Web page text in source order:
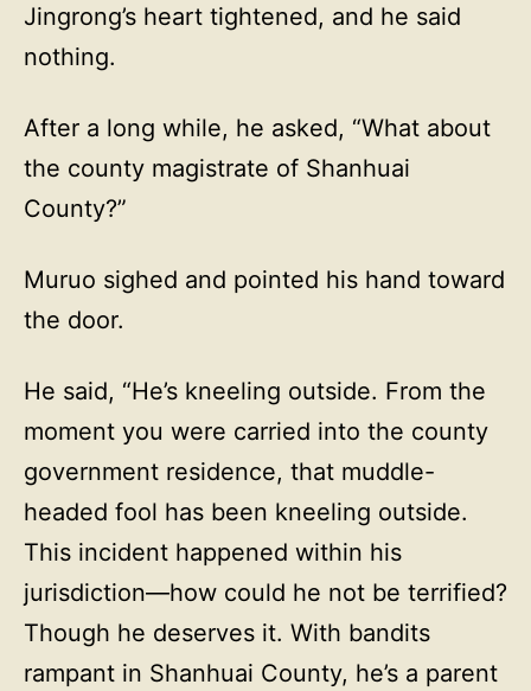
Jingrong’s heart tightened, and he said
nothing.
After a long while, he asked, “What about
the county magistrate of Shanhuai
County?”
Muruo sighed and pointed his hand toward
the door.
He said, “He’s kneeling outside. From the
moment you were carried into the county
government residence, that muddle-
headed fool has been kneeling outside.
This incident happened within his
jurisdiction—how could he not be terrified?
Though he deserves it. With bandits
rampant in Shanhuai County, he’s a parent